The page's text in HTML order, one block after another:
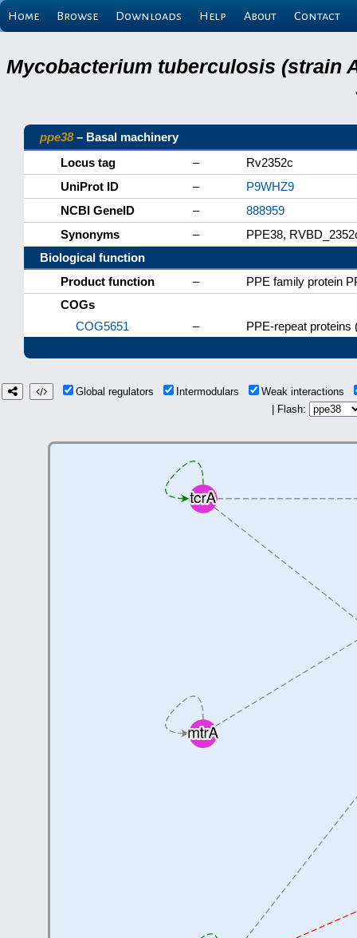
Home Browse Downloads Help About Contact
Mycobacterium tuberculosis (strain
ppe38– Basal machinery
Locus tag
–
Rv2352c
UniProt ID
–
P9WHZ9
NCBI GeneID
–
888959
Synonyms
–
PPE38,
Biological function
Product function
–
PPE family protein
COGs
COG5651
– PPE-repeat proteins
Global regulators Intermodulars
Weak interactions
| Flash: